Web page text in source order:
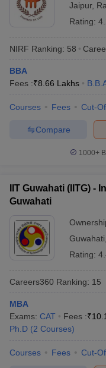
Jaipur,
Rating:
NIRF Ranking: 58
BBA
Fees :₹8.66 Lakhs
Courses Fees Cut-
Compare
1000+
IIT Guwahati (IITG)
Guwahati
Guwahati
Rating:
Careers360 Ranking: 15
MBA
Exams: CAT Fees :₹
Ph.D (2 Courses)
Courses Fees Cut-